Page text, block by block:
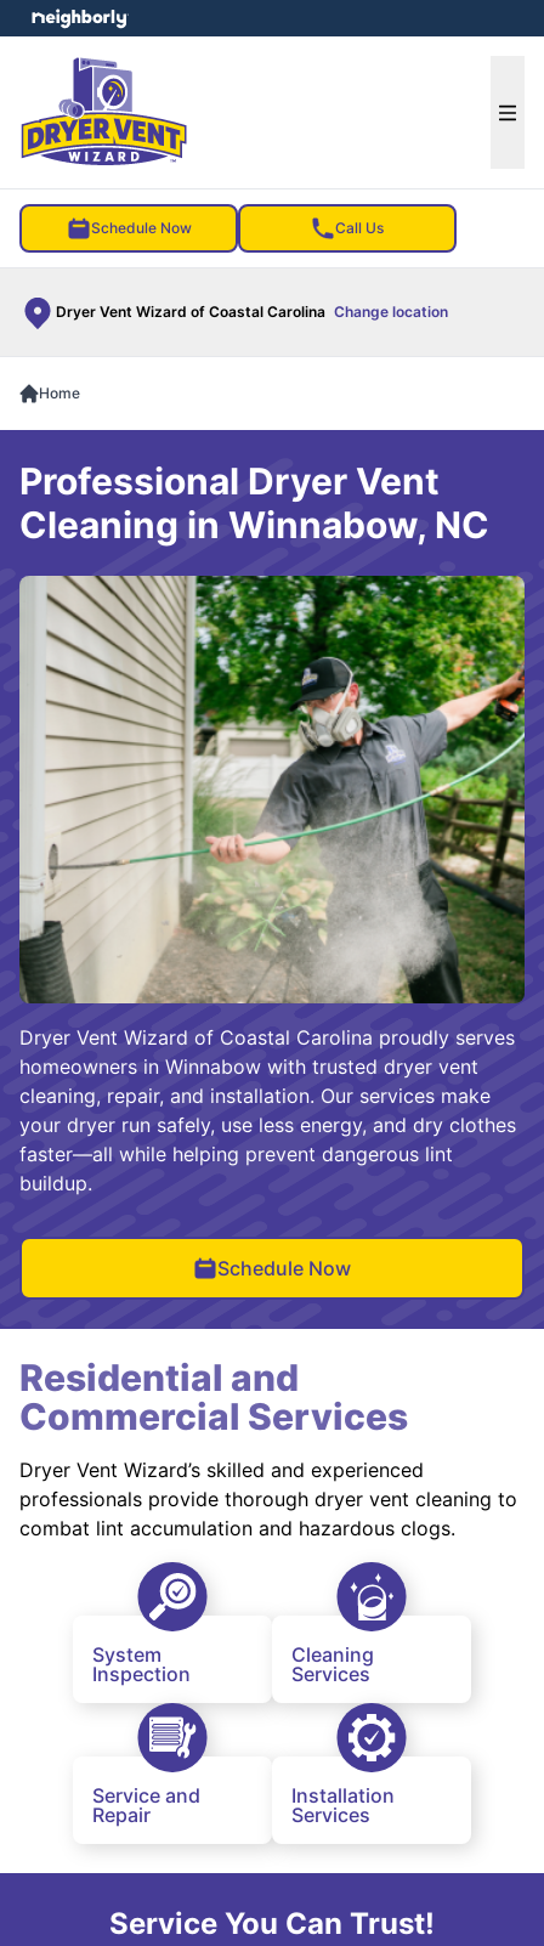
Schedule Now Call Us
Dryer Vent Wizard of Coastal Carolina Change location
menu
Home
Dryer Vent Wizard of Coastal Carolina proudly serves
homeowners in Winnabow with trusted dryer vent
cleaning, repair, and installation. Our services make
your dryer run safely, use less energy, and dry clothes
faster—all while helping prevent dangerous lint
buildup.
Schedule Now
Professional Dryer Vent
Cleaning in Winnabow, NC
Residential and
Commercial Services
Dryer Vent Wizard’s skilled and experienced
professionals provide thorough dryer vent cleaning to
combat lint accumulation and hazardous clogs.
System
Inspection
Cleaning
Services
Service and
Repair
Installation
Services
Service You Can Trust!